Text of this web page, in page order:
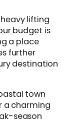
lifting
budget is
a place
further
destination
town
a charming
season